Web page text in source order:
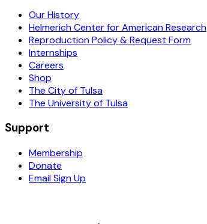
Our History
Helmerich Center for American Research
Reproduction Policy & Request Form
Internships
Careers
Shop
The City of Tulsa
The University of Tulsa
Support
Membership
Donate
Email Sign Up